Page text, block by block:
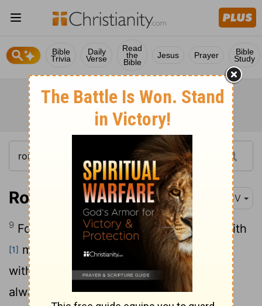
Bible
Trivia
Daily
Verse
Read
the
Bible
Jesus Prayer Bible
Study
Romans 1:9 KJV
9 For God is my witness, whom I serve with
[1] my spirit in the gospel of his Son, that
without ceasing I make mention of you
always in my prayers;